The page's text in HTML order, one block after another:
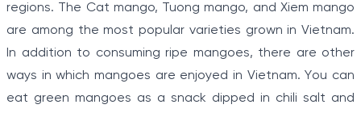
regions. The Cat mango, Tuong mango, and Xiem mango
are among the most popular varieties grown in Vietnam.
In addition to consuming ripe mangoes, there are other
ways in which mangoes are enjoyed in Vietnam. You can
eat green mangoes as a snack dipped in chili salt and